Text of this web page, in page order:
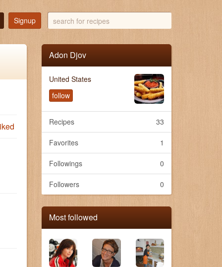
Signup
search
for
recipes
Adon Djov
United States
follow
33
Recipes
1
Favorites
0
Followings
0
Followers
Most followed